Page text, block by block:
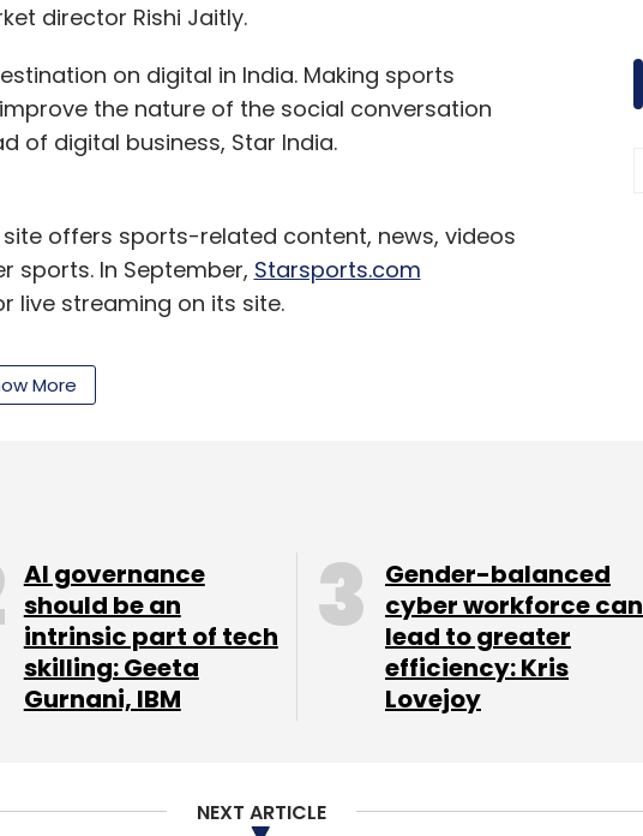
director Rishi Jaitly.
on digital in India. Making sports
the nature of the social conversation
of digital business, Star India.
offers sports-related content, news, videos
sports. In September, Starsports.com
live streaming on its site.
Newsletter
Subscribe
More
AI governance
should be an
intrinsic part of tech
skilling: Geeta
Gurnani, IBM
Gender-balanced
cyber workforce can
lead to greater
efficiency: Kris
Lovejoy
NEXT ARTICLE